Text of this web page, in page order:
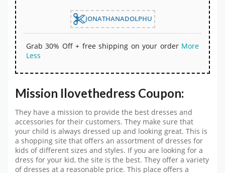
JONATHANADOLPHU
Grab 30% Off + free shipping on your order More
Less
Mission Ilovethedress Coupon:
They have a mission to provide the best dresses and
accessories for their customers. They make sure that
your child is always dressed up and looking great. This is
a shopping site that offers an assortment of dresses for
kids of different sizes and styles. If you are looking for a
dress for your kid, the site is the best. They offer a variety
of dresses at a reasonable price. This place offers a